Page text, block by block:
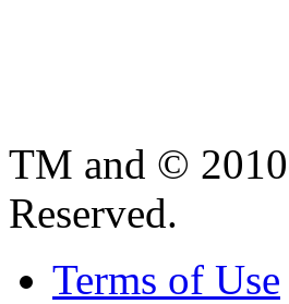
TM and ©
Reserved.
Terms of Use